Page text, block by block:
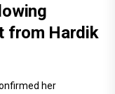
from Hardik
her